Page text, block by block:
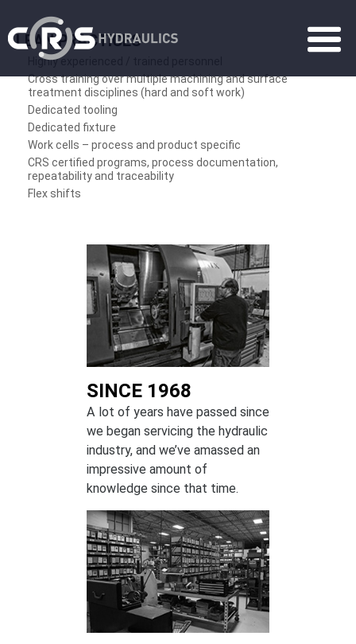
LEAN PRACTICES
Highly experienced / trained personnel
Cross training over multiple machining and surface
treatment disciplines (hard and soft work)
Dedicated tooling
Dedicated fixture
Work cells – process and product specific
CRS certified programs, process documentation,
repeatability and traceability
Flex shifts
SINCE 1968
A lot of years have passed since
we began servicing the hydraulic
industry, and we’ve amassed an
impressive amount of
knowledge since that time.